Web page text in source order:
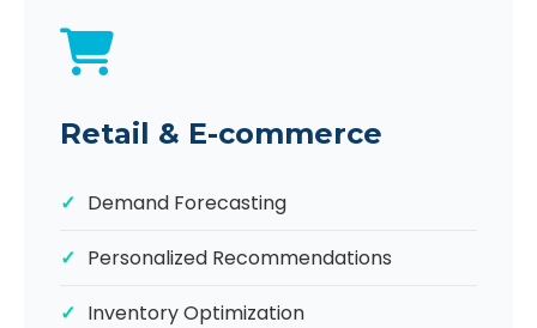
Retail & E-commerce
Demand Forecasting
Personalized Recommendations
Inventory Optimization